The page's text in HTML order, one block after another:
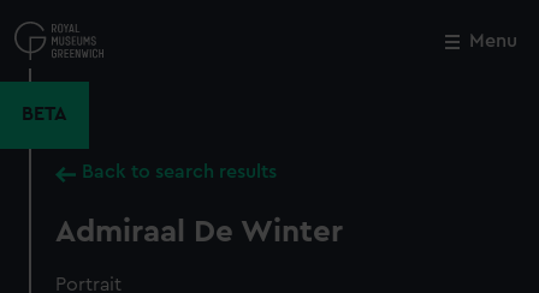
to
main
Menu
BETA
Back to search results
Admiraal De Winter
Portrait
Close